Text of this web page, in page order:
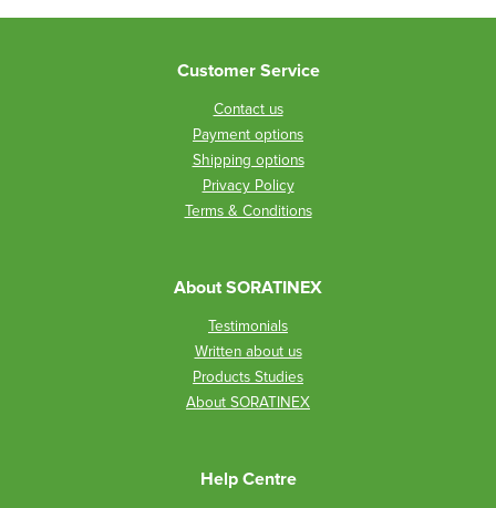
Customer Service
Contact us
Payment options
Shipping options
Privacy Policy
Terms & Conditions
About SORATINEX
Testimonials
Written about us
Products Studies
About SORATINEX
Help Centre